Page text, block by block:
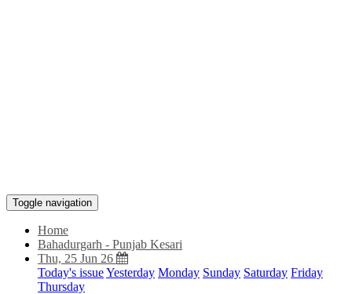
Toggle navigation
Home
Bahadurgarh - Punjab Kesari
Thu, 25 Jun 26
Today's issueYesterday Monday Sunday Saturday Friday
Thursday